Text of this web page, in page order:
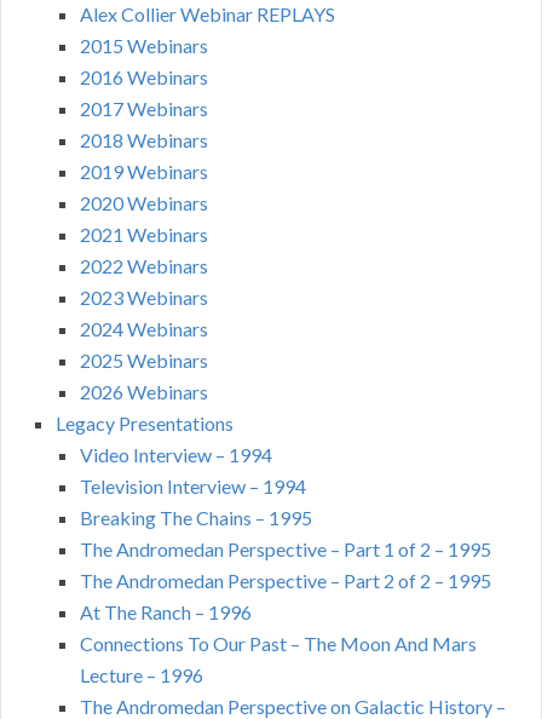
Alex Collier Webinar REPLAYS
2015 Webinars
2016 Webinars
2017 Webinars
2018 Webinars
2019 Webinars
2020 Webinars
2021 Webinars
2022 Webinars
2023 Webinars
2024 Webinars
2025 Webinars
2026 Webinars
Legacy Presentations
Video Interview – 1994
Television Interview – 1994
Breaking The Chains – 1995
The Andromedan Perspective – Part 1 of 2 – 1995
The Andromedan Perspective – Part 2 of 2 – 1995
At The Ranch – 1996
Connections To Our Past – The Moon And Mars
Lecture – 1996
The Andromedan Perspective on Galactic History –